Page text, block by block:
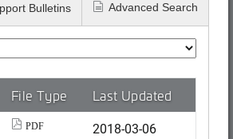
File Type Last Updated
PDF 2018-03-06
Bulletins Advanced Search